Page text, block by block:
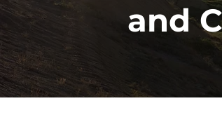
and